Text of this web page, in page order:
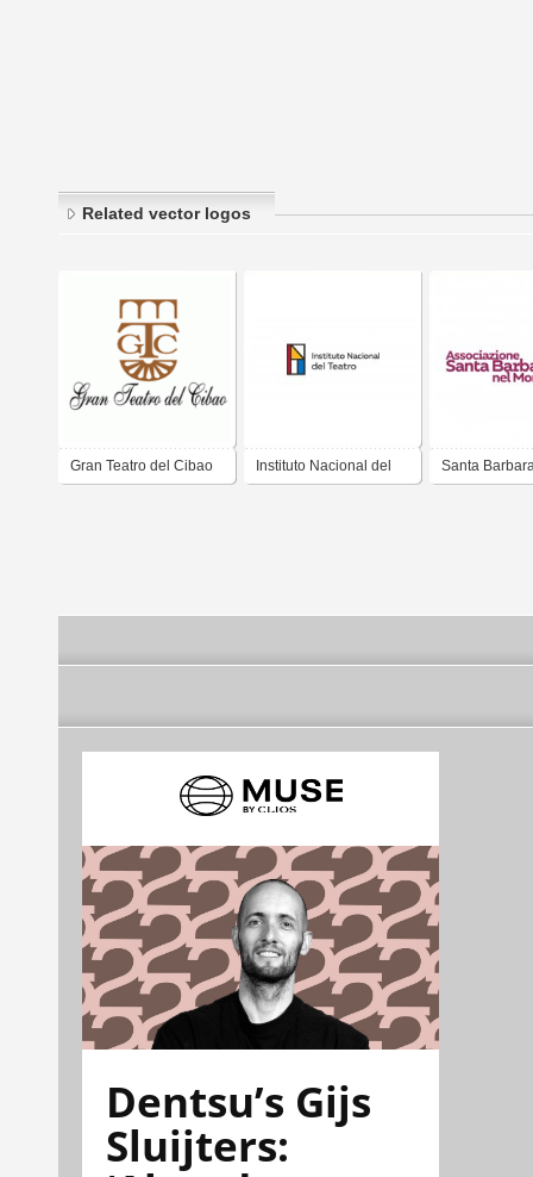
Related vector logos
Gran Teatro del Cibao Instituto Nacional del Santa
Dentsu’s Gijs
Sluijters: